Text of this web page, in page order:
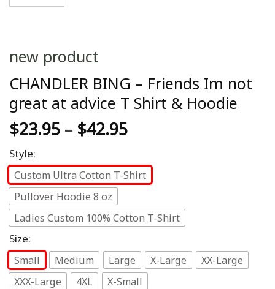
new product
CHANDLER BING – Friends Im not
great at advice T Shirt & Hoodie
$23.95 – $42.95
Style:
Custom Ultra Cotton T-Shirt
Pullover Hoodie 8 oz
Ladies Custom 100% Cotton T-Shirt
Size:
Small Medium Large X-Large
XX-Large
XXX-Large
4XL X-Small